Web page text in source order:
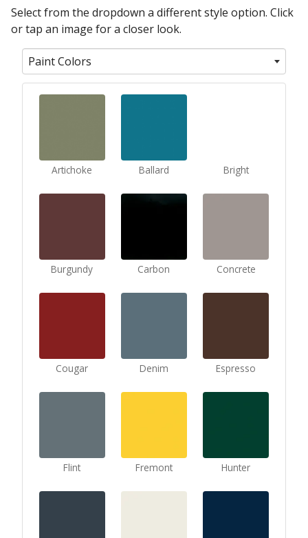
Select from the dropdown a different style option. Click
or tap an image for a closer look.
Paint Colors
Artichoke Ballard Bright
Burgundy Carbon Concrete
Cougar Denim Espresso
Flint Fremont Hunter